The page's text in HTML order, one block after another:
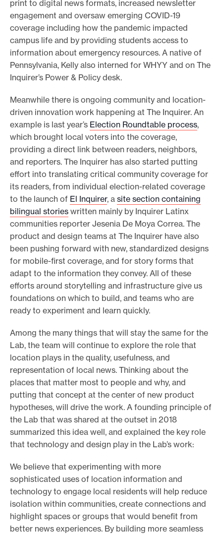
print to digital news formats, increased newsletter
engagement and oversaw emerging COVID-19
coverage including how the pandemic impacted
campus life and by providing students access to
information about emergency resources. A native of
Pennsylvania, Kelly also interned for WHYY and on The
Inquirer’s Power & Policy desk.
Meanwhile there is ongoing community and location-
driven innovation work happening at The Inquirer. An
example is last year’s Election Roundtable process,
which brought local voters into the coverage,
providing a direct link between readers, neighbors,
and reporters. The Inquirer has also started putting
effort into translating critical community coverage for
its readers, from individual election-related coverage
to the launch of El Inquirer, a site section containing
bilingual stories written mainly by Inquirer Latinx
communities reporter Jesenia De Moya Correa. The
product and design teams at The Inquirer have also
been pushing forward with new, standardized designs
for mobile-first coverage, and for story forms that
adapt to the information they convey. All of these
efforts around storytelling and infrastructure give us
foundations on which to build, and teams who are
ready to experiment and learn quickly.
Among the many things that will stay the same for the
Lab, the team will continue to explore the role that
location plays in the quality, usefulness, and
representation of local news. Thinking about the
places that matter most to people and why, and
putting that concept at the center of new product
hypotheses, will drive the work. A founding principle of
the Lab that was shared at the outset in 2018
summarized this idea well, and explained the key role
that technology and design play in the Lab’s work:
We believe that experimenting with more
sophisticated uses of location information and
technology to engage local residents will help reduce
isolation within communities, create connections and
highlight spaces or groups that would benefit from
better news experiences. By building more seamless